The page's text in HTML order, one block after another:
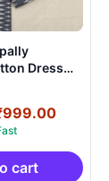
Dress
999.00
is:
cart